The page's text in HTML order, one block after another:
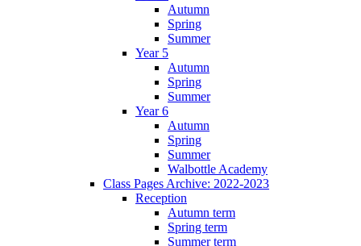
Autumn
Spring
Summer
Year 5
Autumn
Spring
Summer
Year 6
Autumn
Spring
Summer
Walbottle Academy
Class Pages Archive: 2022-2023
Reception
Autumn term
Spring term
Summer term